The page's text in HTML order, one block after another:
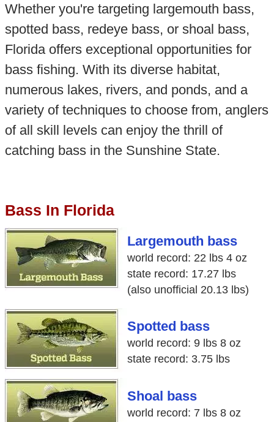
Whether you're targeting largemouth bass,
spotted bass, redeye bass, or shoal bass,
Florida offers exceptional opportunities for
bass fishing. With its diverse habitat,
numerous lakes, rivers, and ponds, and a
variety of techniques to choose from, anglers
of all skill levels can enjoy the thrill of
catching bass in the Sunshine State.
Bass In Florida
Largemouth bass
world record: 22 lbs 4 oz
state record: 17.27 lbs
(also unofficial 20.13 lbs)
Spotted bass
world record: 9 lbs 8 oz
state record: 3.75 lbs
Shoal bass
world record: 7 lbs 8 oz